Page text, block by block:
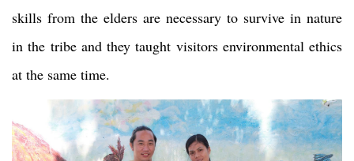
skills from the elders are necessary to survive in nature
in the tribe and they taught visitors environmental ethics
at the same time.